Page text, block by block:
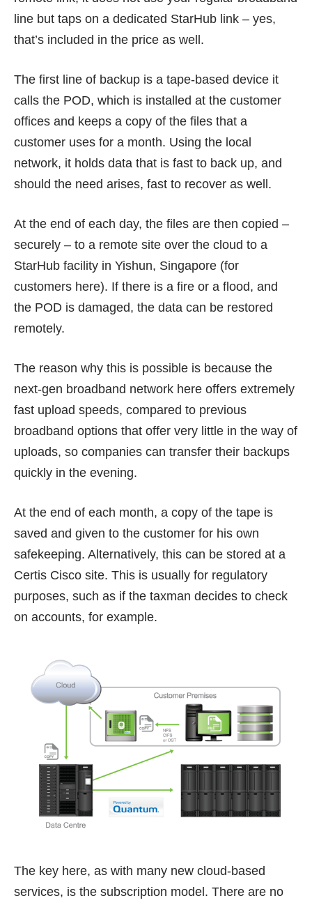
line but taps on a dedicated StarHub link – yes,
that’s included in the price as well.
The first line of backup is a tape-based device it
calls the POD, which is installed at the customer
offices and keeps a copy of the files that a
customer uses for a month. Using the local
network, it holds data that is fast to back up, and
should the need arises, fast to recover as well.
At the end of each day, the files are then copied –
securely – to a remote site over the cloud to a
StarHub facility in Yishun, Singapore (for
customers here). If there is a fire or a flood, and
the POD is damaged, the data can be restored
remotely.
The reason why this is possible is because the
next-gen broadband network here offers extremely
fast upload speeds, compared to previous
broadband options that offer very little in the way of
uploads, so companies can transfer their backups
quickly in the evening.
At the end of each month, a copy of the tape is
saved and given to the customer for his own
safekeeping. Alternatively, this can be stored at a
Certis Cisco site. This is usually for regulatory
purposes, such as if the taxman decides to check
on accounts, for example.
The key here, as with many new cloud-based
services, is the subscription model. There are no